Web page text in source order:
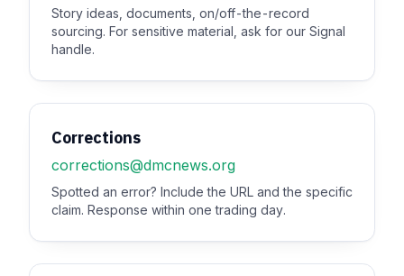
Story ideas, documents, on/off-the-record
sourcing. For sensitive material, ask for our Signal
handle.
Corrections
corrections@dmcnews.org
Spotted an error? Include the URL and the specific
claim. Response within one trading day.